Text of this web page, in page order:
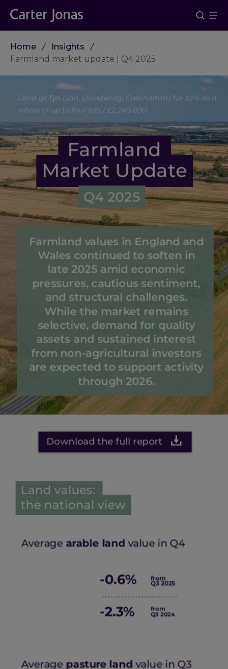
Home
Insights
Farmland market update | Q4 2025